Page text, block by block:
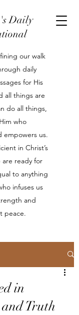
Daily
our walk
daily
for His
all things are
do all things,
who
empowers us.
in Christ’s
are ready for
to anything
infuses us
and
peace.
in
and Truth